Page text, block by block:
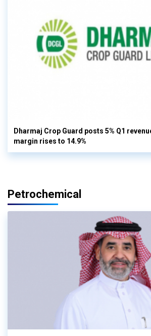
Dharmaj Crop Guard posts 5% Q1
margin rises to 14.9%
Petrochemical